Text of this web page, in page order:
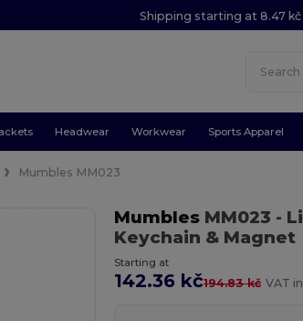
Shipping starting at 8.47 kč
Headwear Workwear Sports Apparel
Mumbles MM023
MumblesMM023 -
Keychain & Magnet
Starting at
142.36 kč194.83 kč VAT